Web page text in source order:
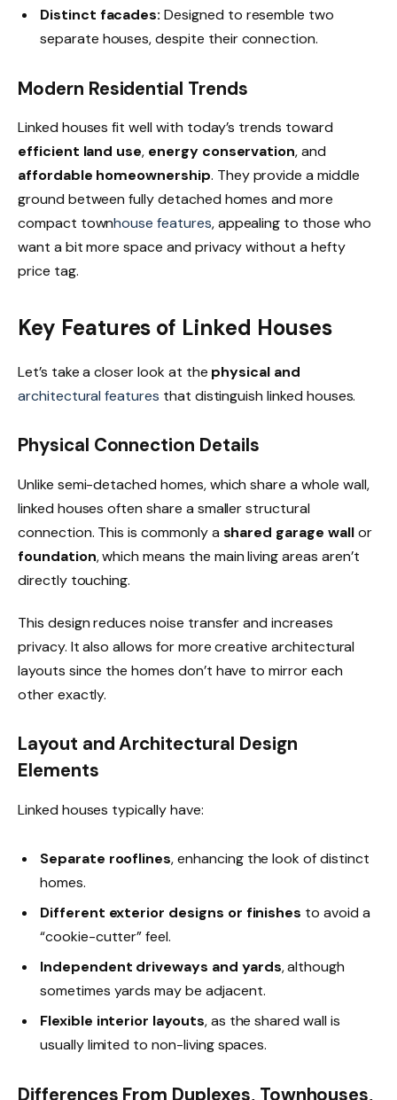
Distinct facades: Designed to resemble two
separate houses, despite their connection.
Modern Residential Trends
Linked houses fit well with today’s trends toward
efficient land use, energy conservation, and
affordable homeownership. They provide a middle
ground between fully detached homes and more
compact townhouse features, appealing to those who
want a bit more space and privacy without a hefty
price tag.
Key Features of Linked Houses
Let’s take a closer look at the physical and
architectural features that distinguish linked houses.
Physical Connection Details
Unlike semi-detached homes, which share a whole wall,
linked houses often share a smaller structural
connection. This is commonly a shared garage wallor
foundation, which means the main living areas aren’t
directly touching.
This design reduces noise transfer and increases
privacy. It also allows for more creative architectural
layouts since the homes don’t have to mirror each
other exactly.
Layout and Architectural Design
Elements
Linked houses typically have:
Separate rooflines, enhancing the look of distinct
homes.
Different exterior designs or finishes to avoid a
“cookie-cutter” feel.
Independent driveways and yards, although
sometimes yards may be adjacent.
Flexible interior layouts, as the shared wall is
usually limited to non-living spaces.
Differences From Duplexes, Townhouses,